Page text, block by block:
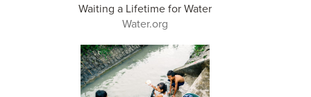
Waiting a Lifetime for Water
Water.org